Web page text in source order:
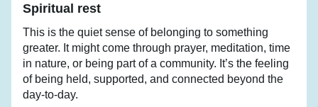
Spiritual rest
This is the quiet sense of belonging to something
greater. It might come through prayer, meditation, time
in nature, or being part of a community. It’s the feeling
of being held, supported, and connected beyond the
day-to-day.